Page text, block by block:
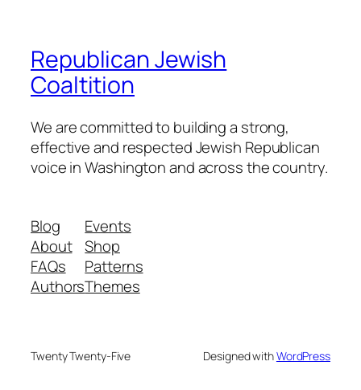
Republican Jewish
Coaltition
We are committed to building a strong,
effective and respected Jewish Republican
voice in Washington and across the country.
Blog
About
FAQs
Authors
Events
Shop
Patterns
Themes
Twenty Twenty-Five Designed withWordPress